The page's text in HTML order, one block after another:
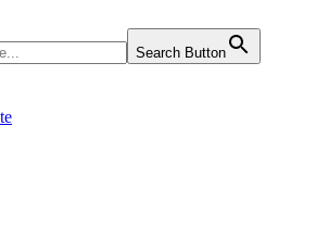
Search Button